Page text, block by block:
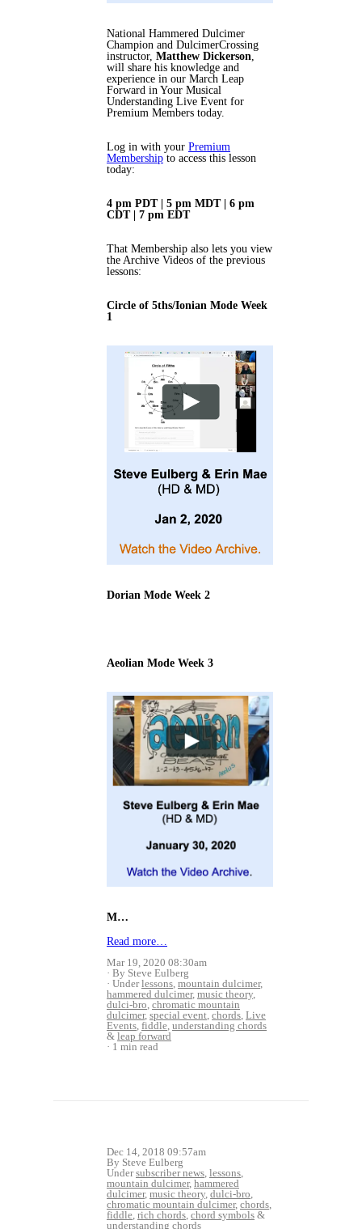
National Hammered Dulcimer
Champion and DulcimerCrossing
instructor, Matthew Dickerson
will share his knowledge and
experience in our March Leap
Forward in Your Musical
Understanding Live Event for
Premium Members today.
Log in with your Premium
Membership to access this lesson
today:
4 pm PDT | 5 pm MDT | 6 pm
CDT | 7 pm EDT
That Membership also lets you view
the Archive Videos of the previous
lessons:
Circle of 5ths/Ionian Mode Week
1
Dorian Mode Week 2
Aeolian Mode Week 3
M…
Read more…
Mar 19, 2020 08:30am
By Steve Eulberg
Underlessons, mountain dulcimer,
hammered dulcimer, music theory,
dulci-bro, chromatic mountain
dulcimer, special event, chords, Live
Events, fiddle, understanding chords
& leap forward
1 min read
Dec 14, 2018 09:57am
By Steve Eulberg
Undersubscriber news, lessons,
mountain dulcimer, hammered
dulcimer, music theory, dulci-bro,
chromatic mountain dulcimer, chords,
fiddle, rich chords, chord symbols &
understanding chords